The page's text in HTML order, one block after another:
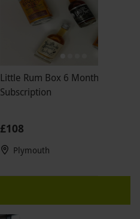
Little Rum Box 6 Month Premium
Subscription
£108
Plymouth